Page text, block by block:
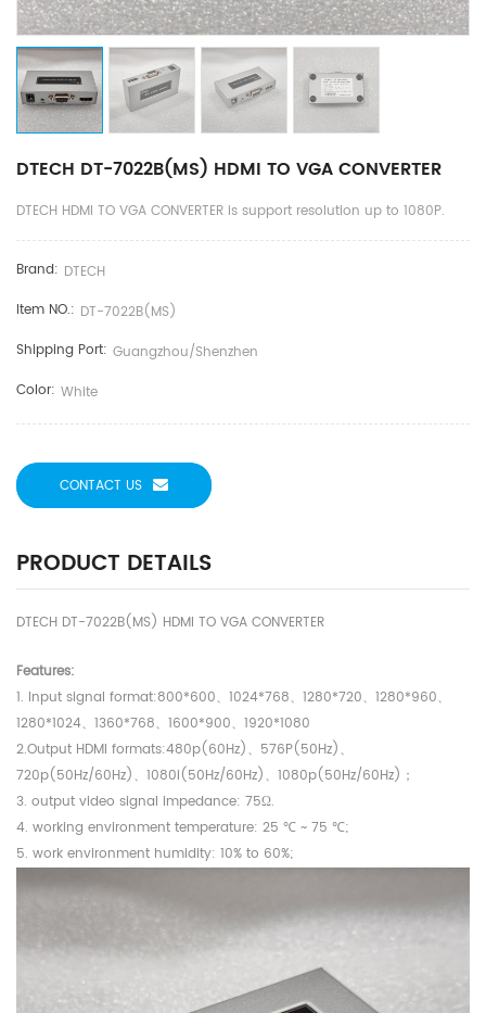
DTECH DT-7022B(MS) HDMI TO VGA CONVERTER
DTECH HDMI TO VGA CONVERTER is support resolution up to 1080P.
Brand: DTECH
Item NO.: DT-7022B(MS)
Shipping Port: Guangzhou/shenzhen
Color: White
CONTACT US
PRODUCT DETAILS
DTECH DT-7022B(MS) HDMI TO VGA CONVERTER
Features:
1. Input signal format:800*600、1024*768、1280*720、1280*960、
1280*1024、1360*768、1600*900、1920*1080
2.Output HDMI formats:480p(60Hz)、576P(50Hz)、
720p(50Hz/60Hz)、1080i(50Hz/60Hz)、1080p(50Hz/60Hz)；
3. output video signal impedance: 75Ω.
4. working environment temperature: 25 ℃ ~ 75 ℃;
5. work environment humidity: 10% to 60%;